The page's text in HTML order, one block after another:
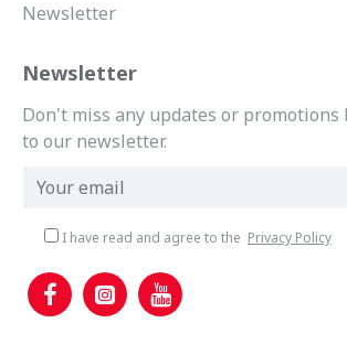
Newsletter
Newsletter
Don't miss any updates or promotions
to our newsletter.
I have read and agree to the Privacy Policy